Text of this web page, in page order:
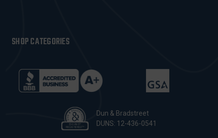
SHOP CATEGORIES
Dun & Bradstreet
DUNS: 12-436-0541